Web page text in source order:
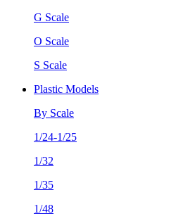
G Scale
O Scale
S Scale
Plastic Models
By Scale
1/24-1/25
1/32
1/35
1/48